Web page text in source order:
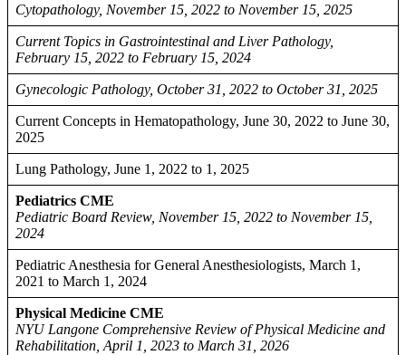
Cytopathology, November 15, 2022 to November 15, 2025
Current Topics in Gastrointestinal and Liver Pathology,
February 15, 2022 to February 15, 2024
Gynecologic Pathology, October 31, 2022 to October 31, 2025
Current Concepts in Hematopathology, June 30, 2022 to June 30,
2025
Lung Pathology, June 1, 2022 to 1, 2025
Pediatrics CME
Pediatric Board Review, November 15, 2022 to November 15,
2024
Pediatric Anesthesia for General Anesthesiologists, March 1,
2021 to March 1, 2024
Physical Medicine CME
NYU Langone Comprehensive Review of Physical Medicine and
Rehabilitation, April 1, 2023 to March 31, 2026